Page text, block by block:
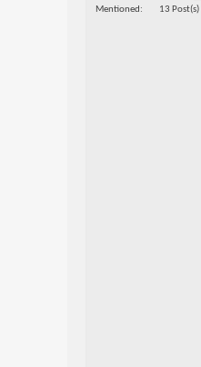
Mentioned 13 Post(s)